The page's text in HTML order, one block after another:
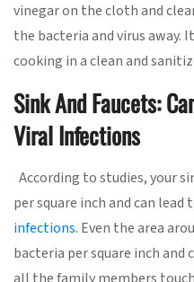
vinegar on the cloth and
the bacteria and virus away.
cooking in a clean and
Sink And Faucets:
Viral Infections
According to studies, your
per square inch and can lead
infections. Even the area
bacteria per square inch and